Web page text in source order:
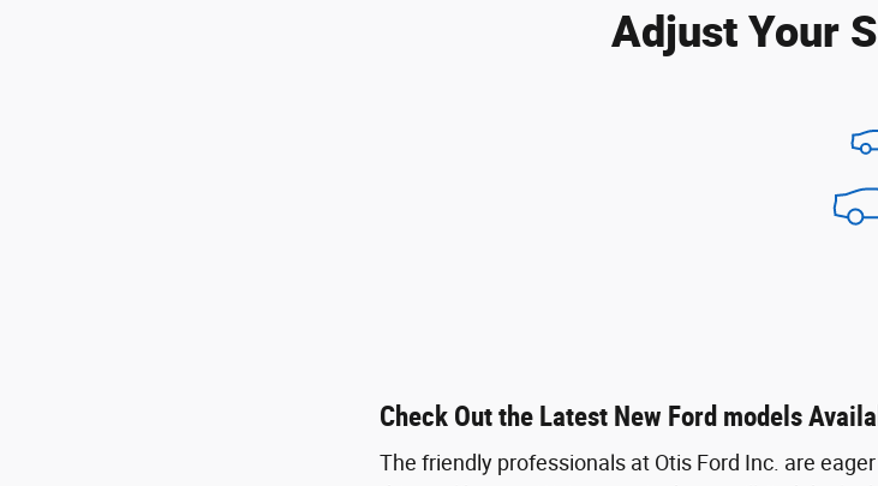
Adjust Your
Check Out the Latest New Ford models
The friendly professionals at Otis Ford Inc. are